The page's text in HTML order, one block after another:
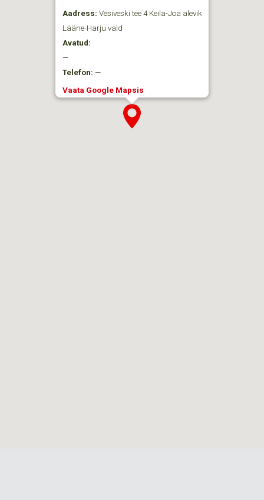
Aadress: Vesiveski tee 4 Keila-Joa alevik
Lääne-Harju vald
Avatud:
—
Telefon: —
Vaata Google Mapsis